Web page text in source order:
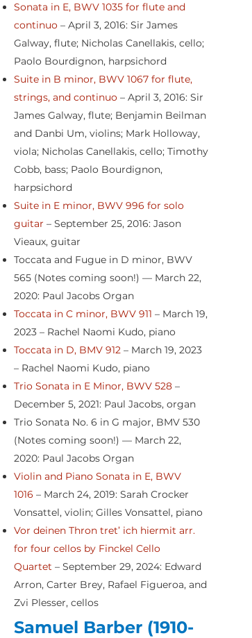
Sonata in E, BWV 1035 for flute and
continuo – April 3, 2016: Sir James
Galway, flute; Nicholas Canellakis, cello;
Paolo Bourdignon, harpsichord
Suite in B minor, BWV 1067 for flute,
strings, and continuo – April 3, 2016: Sir
James Galway, flute; Benjamin Beilman
and Danbi Um, violins; Mark Holloway,
viola; Nicholas Canellakis, cello; Timothy
Cobb, bass; Paolo Bourdignon,
harpsichord
Suite in E minor, BWV 996 for solo
guitar – September 25, 2016: Jason
Vieaux, guitar
Toccata and Fugue in D minor, BWV
565 (Notes coming soon!) — March 22,
2020: Paul Jacobs Organ
Toccata in C minor, BWV 911 – March 19,
2023 – Rachel Naomi Kudo, piano
Toccata in D, BMV 912 – March 19, 2023
– Rachel Naomi Kudo, piano
Trio Sonata in E Minor, BWV 528 –
December 5, 2021: Paul Jacobs, organ
Trio Sonata No. 6 in G major, BMV 530
(Notes coming soon!) — March 22,
2020: Paul Jacobs Organ
Violin and Piano Sonata in E, BWV
1016 – March 24, 2019: Sarah Crocker
Vonsattel, violin; Gilles Vonsattel, piano
Vor deinen Thron tret’ ich hiermit arr.
for four cellos by Finckel Cello
Quartet – September 29, 2024: Edward
Arron, Carter Brey, Rafael Figueroa, and
Zvi Plesser, cellos
Samuel Barber (1910-